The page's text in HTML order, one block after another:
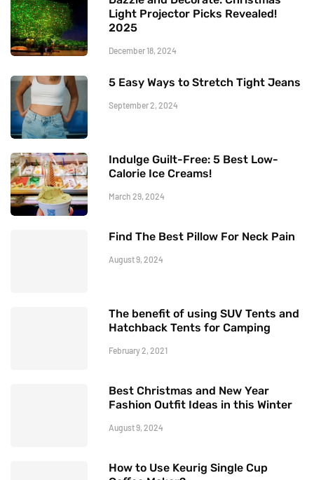
Light Projector Picks Revealed!
2025
December 18, 2024
5 Easy Ways to Stretch Tight Jeans
September 2, 2024
Indulge Guilt-Free: 5 Best Low-
Calorie Ice Creams!
March 29, 2024
Find The Best Pillow For Neck Pain
August 9, 2024
The benefit of using SUV Tents and
Hatchback Tents for Camping
February 2, 2021
Best Christmas and New Year
Fashion Outfit Ideas in this Winter
August 9, 2024
How to Use Keurig Single Cup